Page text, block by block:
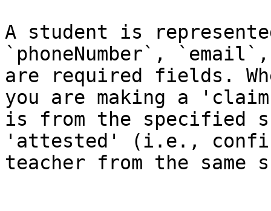
A student is
`phoneNumber`,
are required fields.
you are making a
is from the specified
'attested' (i.e.,
teacher from the same